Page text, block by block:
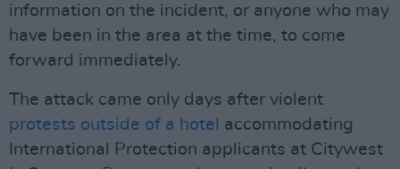
information on the incident, or anyone who may
have been in the area at the time, to come
forward immediately.
The attack came only days after violent
protests outside of a hotel accommodating
International Protection applicants at Citywest